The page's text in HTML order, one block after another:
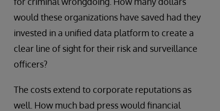
would these organizations have saved had they
invested in a unified data platform to create a
clear line of sight for their risk and surveillance
officers?
The costs extend to corporate reputations as
well. How much bad press would financial